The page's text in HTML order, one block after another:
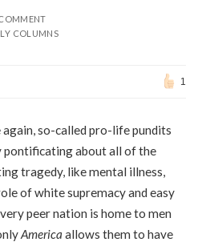
COLUMNS
1
again, so-called pro-life pundits
pontificating about all of the
tragedy, like mental illness,
of white supremacy and easy
peer nation is home to men
America allows them to have